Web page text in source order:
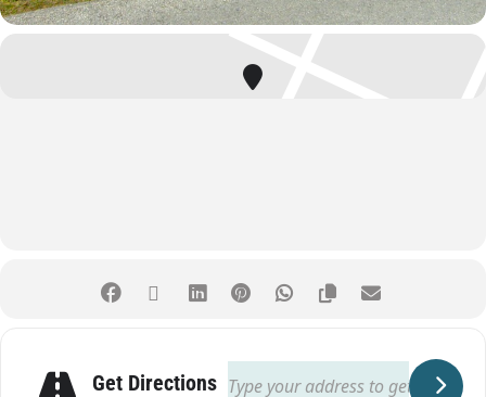
Get Directions